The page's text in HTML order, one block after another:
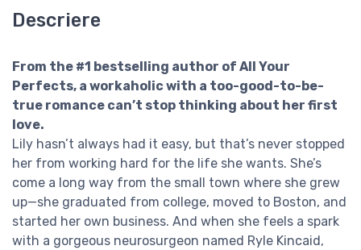
Descriere
From the #1 bestselling author of All Your
Perfects, a workaholic with a too-good-to-be-
true romance can’t stop thinking about her first
love.
Lily hasn’t always had it easy, but that’s never stopped
her from working hard for the life she wants. She’s
come a long way from the small town where she grew
up—she graduated from college, moved to Boston, and
started her own business. And when she feels a spark
with a gorgeous neurosurgeon named Ryle Kincaid,